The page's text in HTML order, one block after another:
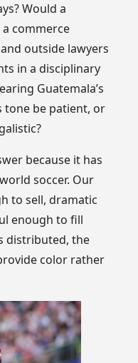
Would a
commerce
outside lawyers
in a disciplinary
Guatemala’s
tone be patient, or
because it has
soccer. Our
to sell, dramatic
enough to fill
distributed, the
color rather